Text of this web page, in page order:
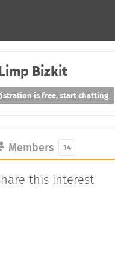
Bizkit
is free, start chatting
Members 14
this interest